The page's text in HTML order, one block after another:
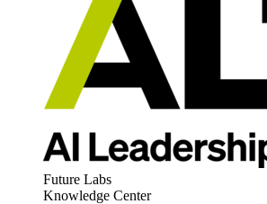
Future Labs
Knowledge Center